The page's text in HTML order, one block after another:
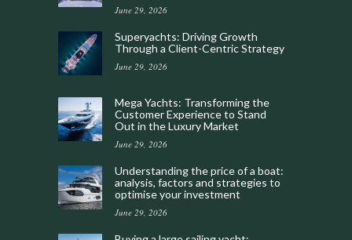
June 29, 2026
Superyachts: Driving Growth
Through a Client-Centric Strategy
June 29, 2026
Mega Yachts: Transforming the
Customer Experience to Stand
Out in the Luxury Market
June 29, 2026
Understanding the price of a boat:
analysis, factors and strategies to
optimise your investment
June 29, 2026